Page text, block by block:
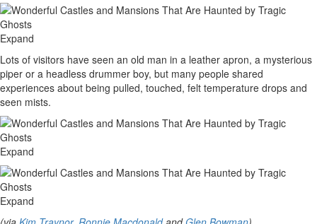
Expand
Lots of visitors have seen an old man in a leather apron, a mysterious
piper or a headless drummer boy, but many people shared
experiences about being pulled, touched, felt temperature drops and
seen mists.
Expand
Expand